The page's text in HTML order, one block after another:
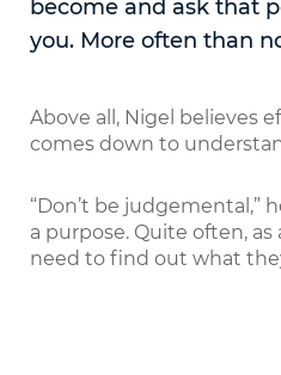
become and ask that
you. More often than
Above all, Nigel believes
comes down to
“Don’t be judgemental,”
a purpose. Quite often, as
need to find out what